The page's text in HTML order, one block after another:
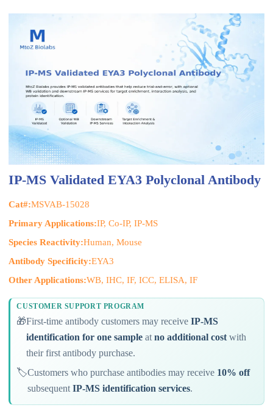
IP-MS Validated EYA3 Polyclonal Antibody
Cat#:MSVAB-15028
Primary Applications:IP, Co-IP, IP-MS
Species Reactivity:Human, Mouse
Antibody Specificity:EYA3
Other Applications:WB, IHC, IF, ICC, ELISA, IF
CUSTOMER SUPPORT PROGRAM
🎁First-time antibody customers may receiveIP-MS
identification for one sample atno additional cost with
their first antibody purchase.
🏷️Customers who purchase antibodies may receive 10% off
subsequentIP-MS identification services.